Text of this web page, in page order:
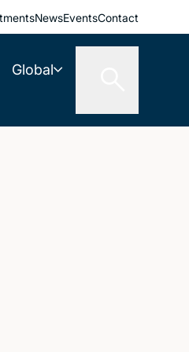
NewsEventsContact
Global